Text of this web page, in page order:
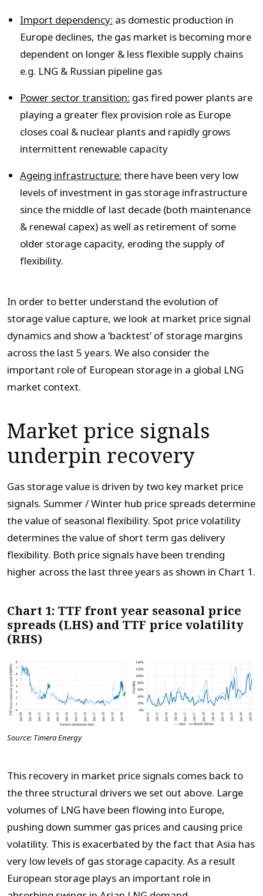
Import dependency: as domestic production in
Europe declines, the gas market is becoming more
dependent on longer & less flexible supply chains
e.g. LNG & Russian pipeline gas
Power sector transition: gas fired power plants are
playing a greater flex provision role as Europe
closes coal & nuclear plants and rapidly grows
intermittent renewable capacity
Ageing infrastructure: there have been very low
levels of investment in gas storage infrastructure
since the middle of last decade (both maintenance
& renewal capex) as well as retirement of some
older storage capacity, eroding the supply of
flexibility.
In order to better understand the evolution of
storage value capture, we look at market price signal
dynamics and show a ‘backtest’ of storage margins
across the last 5 years. We also consider the
important role of European storage in a global LNG
market context.
Market price signals
underpin recovery
Gas storage value is driven by two key market price
signals. Summer / Winter hub price spreads determine
the value of seasonal flexibility. Spot price volatility
determines the value of short term gas delivery
flexibility. Both price signals have been trending
higher across the last three years as shown in Chart 1.
Chart 1: TTF front year seasonal price
spreads (LHS) and TTF price volatility
(RHS)
Source: Timera Energy
This recovery in market price signals comes back to
the three structural drivers we set out above. Large
volumes of LNG have been flowing into Europe,
pushing down summer gas prices and causing price
volatility. This is exacerbated by the fact that Asia has
very low levels of gas storage capacity. As a result
European storage plays an important role in